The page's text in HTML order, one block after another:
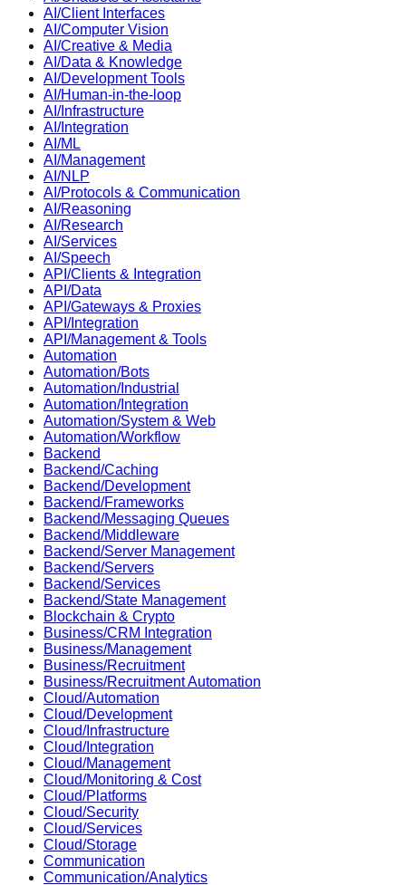
AI/Client Interfaces
AI/Computer Vision
AI/Creative & Media
AI/Data & Knowledge
AI/Development Tools
AI/Human-in-the-loop
AI/Infrastructure
AI/Integration
AI/ML
AI/Management
AI/NLP
AI/Protocols & Communication
AI/Reasoning
AI/Research
AI/Services
AI/Speech
API/Clients & Integration
API/Data
API/Gateways & Proxies
API/Integration
API/Management & Tools
Automation
Automation/Bots
Automation/Industrial
Automation/Integration
Automation/System & Web
Automation/Workflow
Backend
Backend/Caching
Backend/Development
Backend/Frameworks
Backend/Messaging Queues
Backend/Middleware
Backend/Server Management
Backend/Servers
Backend/Services
Backend/State Management
Blockchain & Crypto
Business/CRM Integration
Business/Management
Business/Recruitment
Business/Recruitment Automation
Cloud/Automation
Cloud/Development
Cloud/Infrastructure
Cloud/Integration
Cloud/Management
Cloud/Monitoring & Cost
Cloud/Platforms
Cloud/Security
Cloud/Services
Cloud/Storage
Communication
Communication/Analytics